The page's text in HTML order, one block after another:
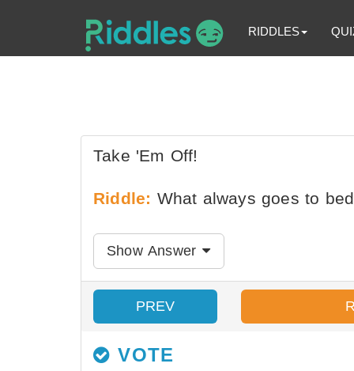
RIDDLES
Take 'Em Off!
Riddle: What always goes to
Show Answer
PREV
VOTE